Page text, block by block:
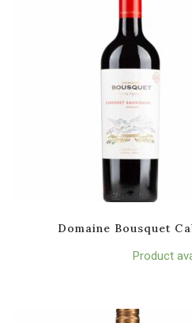
Domaine Bousquet
Product